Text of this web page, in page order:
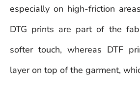
especially on high-friction
DTG prints are part of the
softer touch, whereas DTF
layer on top of the garment,